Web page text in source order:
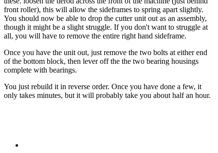
front roller), this will allow the sideframes to spring apart slightly.
You should now be able to drop the cutter unit out as an assembly,
though it might be a slight struggle. If you don't want to struggle at
all, you will have to remove the entire right hand sideframe.
Once you have the unit out, just remove the two bolts at either end
of the bottom block, then lever off the the two bearing housings
complete with bearings.
You just rebuild it in reverse order. Once you have done a few, it
only takes minutes, but it will probably take you about half an hour.